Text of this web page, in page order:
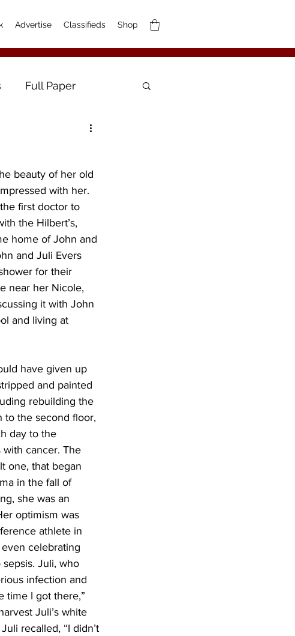
Advertise Classifieds Shop
Full Paper
beauty of her old
with her.
first doctor to
the Hilbert’s,
home of John and
and Juli Evers
for their
near her Nicole,
it with John
and living at
have given up
and painted
rebuilding the
to the second floor,
day to the
cancer. The
one, that began
in the fall of
she was an
optimism was
athlete in
celebrating
Juli, who
infection and
time I got there,”
Juli’s white
recalled, “I didn’t